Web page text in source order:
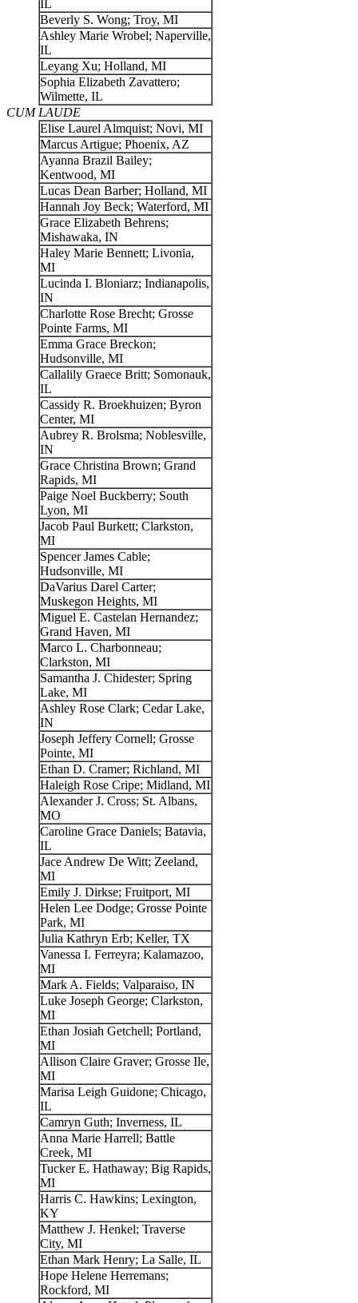
IL
Beverly S. Wong; Troy, MI
Ashley Marie Wrobel; Naperville,
IL
Leyang Xu; Holland, MI
Sophia Elizabeth Zavattero;
Wilmette, IL
CUM LAUDE
Elise Laurel Almquist; Novi, MI
Marcus Artigue; Phoenix, AZ
Ayanna Brazil Bailey;
Kentwood, MI
Lucas Dean Barber; Holland, MI
Hannah Joy Beck; Waterford, MI
Grace Elizabeth Behrens;
Mishawaka, IN
Haley Marie Bennett; Livonia,
MI
Lucinda I. Bloniarz; Indianapolis,
IN
Charlotte Rose Brecht; Grosse
Pointe Farms, MI
Emma Grace Breckon;
Hudsonville, MI
Callalily Graece Britt; Somonauk,
IL
Cassidy R. Broekhuizen; Byron
Center, MI
Aubrey R. Brolsma; Noblesville,
IN
Grace Christina Brown; Grand
Rapids, MI
Paige Noel Buckberry; South
Lyon, MI
Jacob Paul Burkett; Clarkston,
MI
Spencer James Cable;
Hudsonville, MI
DaVarius Darel Carter;
Muskegon Heights, MI
Miguel E. Castelan Hernandez;
Grand Haven, MI
Marco L. Charbonneau;
Clarkston, MI
Samantha J. Chidester; Spring
Lake, MI
Ashley Rose Clark; Cedar Lake,
IN
Joseph Jeffery Cornell; Grosse
Pointe, MI
Ethan D. Cramer; Richland, MI
Haleigh Rose Cripe; Midland, MI
Alexander J. Cross; St. Albans,
MO
Caroline Grace Daniels; Batavia,
IL
Jace Andrew De Witt; Zeeland,
MI
Emily J. Dirkse; Fruitport, MI
Helen Lee Dodge; Grosse Pointe
Park, MI
Julia Kathryn Erb; Keller, TX
Vanessa I. Ferreyra; Kalamazoo,
MI
Mark A. Fields; Valparaiso, IN
Luke Joseph George; Clarkston,
MI
Ethan Josiah Getchell; Portland,
MI
Allison Claire Graver; Grosse Ile,
MI
Marisa Leigh Guidone; Chicago,
IL
Camryn Guth; Inverness, IL
Anna Marie Harrell; Battle
Creek, MI
Tucker E. Hathaway; Big Rapids,
MI
Harris C. Hawkins; Lexington,
KY
Matthew J. Henkel; Traverse
City, MI
Ethan Mark Henry; La Salle, IL
Hope Helene Herremans;
Rockford, MI